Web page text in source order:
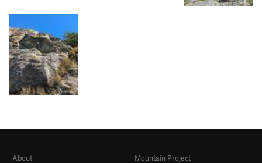
About
Mountain Project